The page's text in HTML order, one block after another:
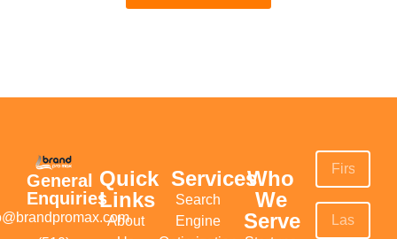
General
Enquiries
Quick
Links
About
Services
Search
Engine
Who
We
Serve